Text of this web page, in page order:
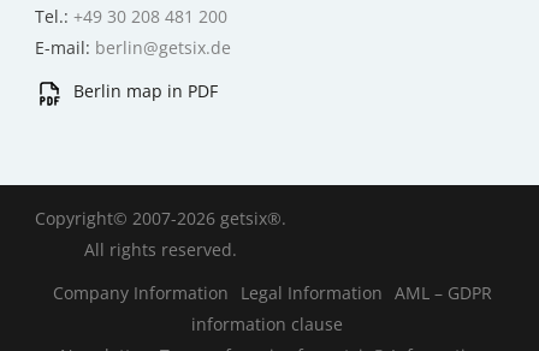
Tel.: +49 30 208 481 200
E-mail: berlin@getsix.de
Berlin map in PDF
Copyright© 2007-2026 getsix®.
All rights reserved.
Company Information
Legal Information AML – GDPR
information clause